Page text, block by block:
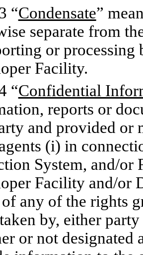
“Condensate”
separate from
or processing
Facility.
“Confidential
reports or
and provided or
(i) in
System, and/or
Facility and/or
any of the rights
by, either
or not designated